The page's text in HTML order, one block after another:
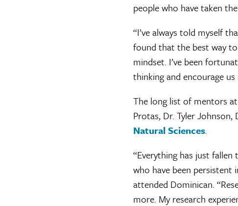
people who have taken
“I’ve always told myself
found that the best way
mindset. I’ve been
thinking and encourage
The long list of mentors
Protas, Dr. Tyler
Natural Sciences.
“Everything has just
who have been persistent
attended Dominican.
more. My research